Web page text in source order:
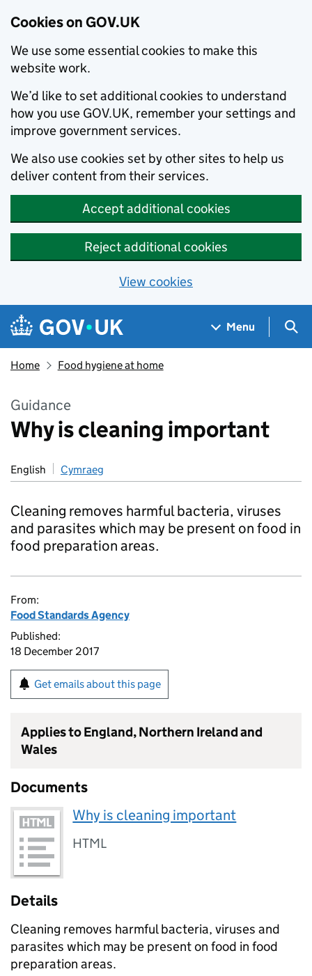
Cookies on GOV.UK
We use some essential cookies to make this
website work.
We’d like to set additional cookies to understand
how you use GOV.UK, remember your settings and
improve government services.
We also use cookies set by other sites to help us
deliver content from their services.
Accept additional cookies
Reject additional cookies
View cookies
Skip to main content
Navigation menu
Menu
Home Food hygiene at home
Guidance
Why is cleaning important
English Cymraeg
Cleaning removes harmful bacteria, viruses
and parasites which may be present on food in
food preparation areas.
From:
Food Standards Agency
Published:
18 December 2017
Get emails about this page
Applies to England, Northern Ireland and
Wales
Documents
Why is cleaning important
HTML
Details
Cleaning removes harmful bacteria, viruses and
parasites which may be present on food in food
preparation areas.